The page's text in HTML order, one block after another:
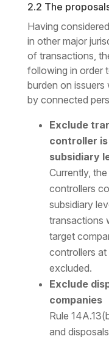
2.2 The
Having
in other major
of transactions,
following in order
burden on
by connected
Exclude
controller
subsidiary
Currently,
controllers
subsidiary
transactions
target
controllers at
excluded.
Exclude
companies
Rule
and